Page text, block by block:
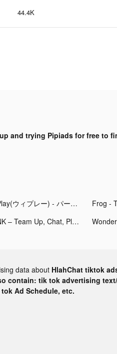
44.4K
and trying Pipiads for free to
WePlay(ウィプレー) - パーティゲーム tiktok ads
PLINK – Team Up, Chat, Play tiktok ads
data about HlahChat tiktok
contain: tik tok advertising
Ad Schedule, etc.